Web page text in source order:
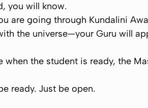
you will know.
are going through Kundalini
the universe—your Guru will
when the student is ready, the
ready. Just be open.